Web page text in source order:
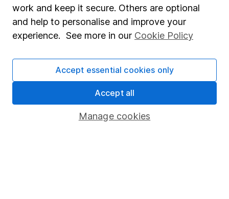
Security centre
Register for online access
Other websites
HL Workplace (Company pensions)
work and keep it secure. Others are optional
and help to personalise and improve your
experience. See more in our Cookie Policy
Manage cookies
Accept essential cookies only
Accept all